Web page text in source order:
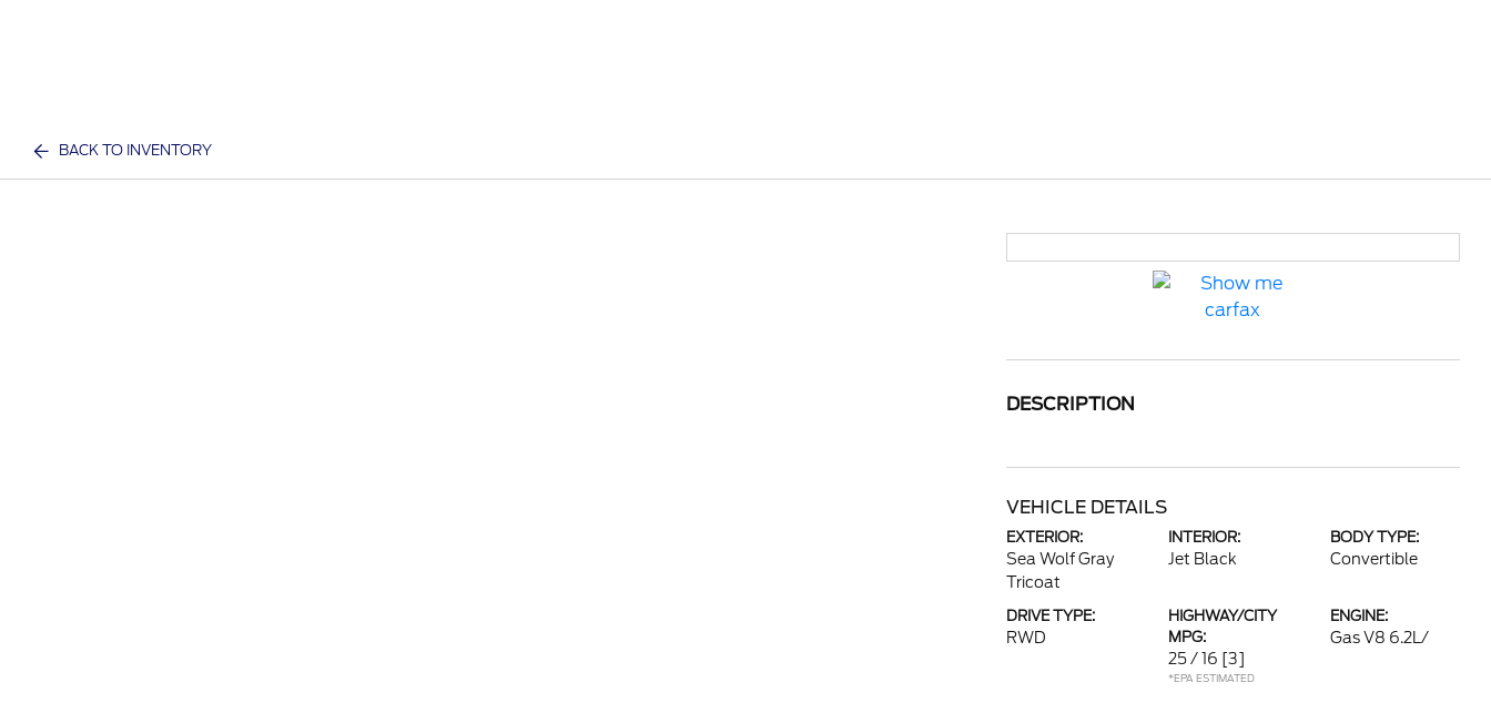
BACK TO INVENTORY
DESCRIPTION
VEHICLE DETAILS
EXTERIOR:
Sea Wolf Gray
Tricoat
INTERIOR:
Jet Black
BODY TYPE:
Convertible
DRIVE TYPE:
RWD
HIGHWAY/CITY
MPG:
25 / 16 [3]
*EPA ESTIMATED
ENGINE:
Gas V8 6.2L/